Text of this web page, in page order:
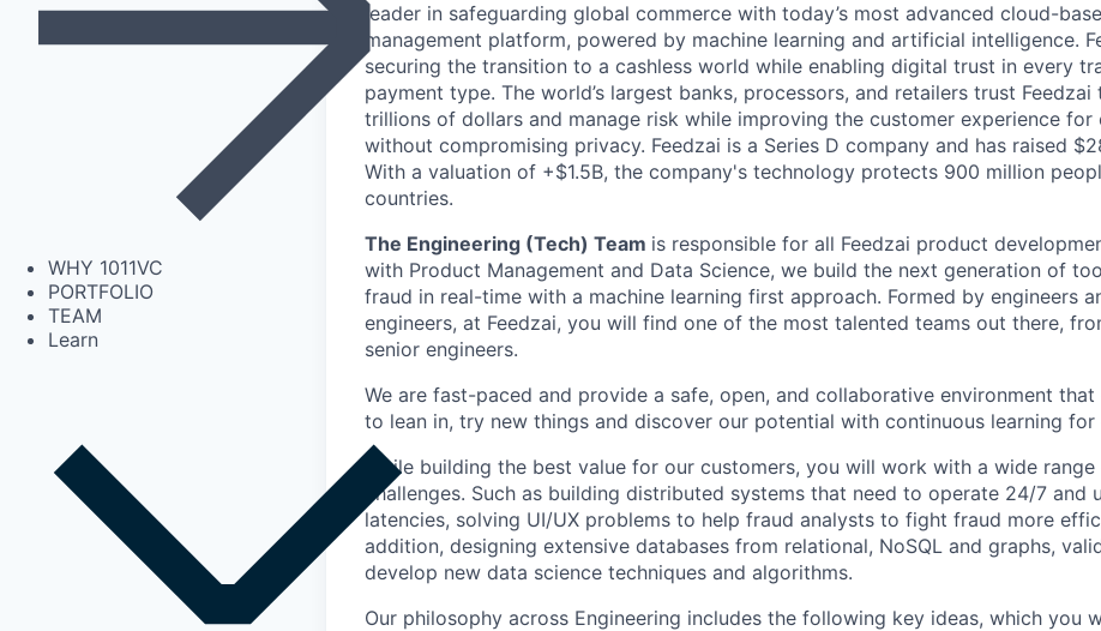
WHY 1011VC
PORTFOLIO
TEAM
Learn
leader in safeguarding global commerce with today’s most advanced cloud-
management platform, powered by machine learning and artificial intelligence.
securing the transition to a cashless world while enabling digital trust in every
payment type. The world’s largest banks, processors, and retailers trust
trillions of dollars and manage risk while improving the customer experience for
without compromising privacy. Feedzai is a Series D company and has raised
With a valuation of +$1.5B, the company's technology protects 900 million
countries.
The Engineering (Tech) Team is responsible for all Feedzai product
with Product Management and Data Science, we build the next generation of
fraud in real-time with a machine learning first approach. Formed by engineers
engineers, at Feedzai, you will find one of the most talented teams out there,
senior engineers.
We are fast-paced and provide a safe, open, and collaborative environment that
to lean in, try new things and discover our potential with continuous learning for
While building the best value for our customers, you will work with a wide
challenges. Such as building distributed systems that need to operate 24/7 and
latencies, solving UI/UX problems to help fraud analysts to fight fraud more
addition, designing extensive databases from relational, NoSQL and graphs,
develop new data science techniques and algorithms.
Our philosophy across Engineering includes the following key ideas, which you